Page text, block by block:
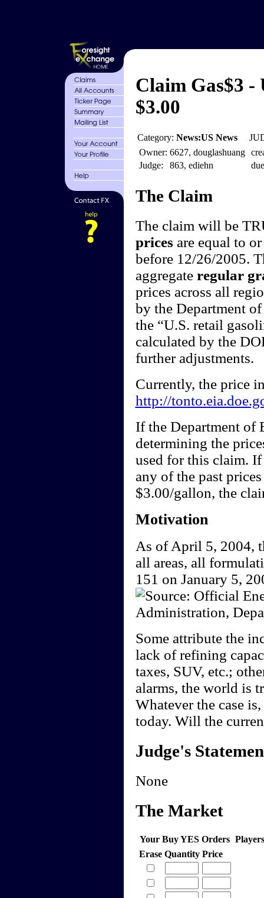
Claim Gas$3 -
$3.00
Category: News:US News
Owner: 6627, douglashuang
Judge:
863, ediehn
The Claim
The claim will be
prices are equal to
before 12/26/2005.
aggregate regular
prices across all
by the Department
the “U.S. retail
calculated by the
further adjustments.
Currently, the price
http://
If the Department of
determining the
used for this claim.
any of the past
$3.00/gallon, the
Motivation
As of April 5, 2004,
all areas, all
151 on January 5,
Some attribute the
lack of refining
taxes, SUV, etc.;
alarms, the world is
Whatever the case
today. Will the
Judge's
None
The Market
Your Buy YES Orders
Erase Quantity Price